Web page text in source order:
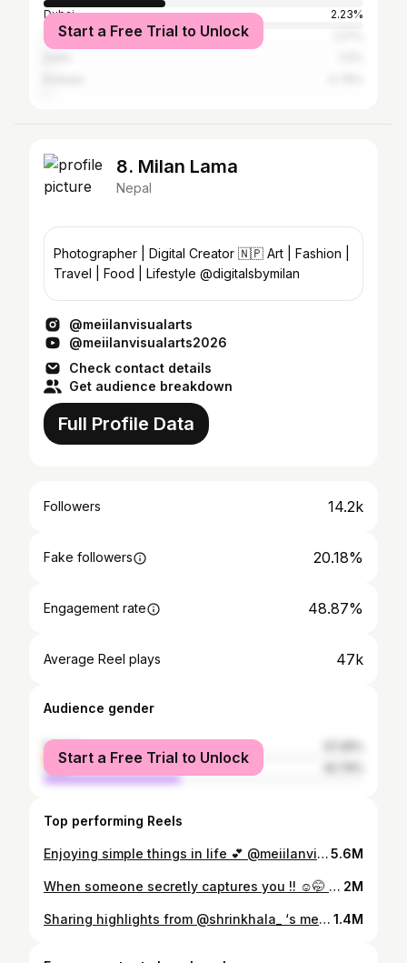
Dubai
2.23%
Sydney
Start a Free Trial to Unlock
8. Milan Lama
Nepal
Photographer | Digital Creator 🇳🇵 Art | Fashion |
Travel | Food | Lifestyle @digitalsbymilan
@meiilanvisualarts
@meiilanvisualarts2026
Check contact details
Get audience breakdown
Full Profile Data
Followers 14.2k
Fake followers 20.18%
Engagement rate 48.87%
Average Reel plays 47k
Audience gender
female
male
Start a Free Trial to Unlock
Top performing Reels
Enjoying simple things in life 💕 @meiilanvisualarts5.6M
When someone secretly captures you !! ☺️🤭 Behind frames @meiilanvisualarts 🤍 2M
Sharing highlights from @shrinkhala_ ‘s mehendi from my POV 🎞️ Makeup @shradha_maskey @maskey.sakchhi Hair @hairartist.durga Shrinkhala in @marshallmarsala Sambhav in @siwangiandrehan The team; @majime_ukiyo @kushaljoshi_ @santosh.chhantyal @ane3zz @cristimgr @_manjitashrestha_ @hippieinreellife @nismeister and not to forget @abinbho 1.4M